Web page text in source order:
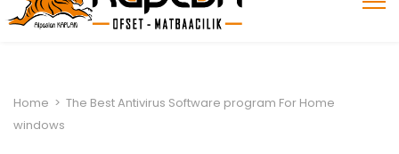
Home > The Best Antivirus Software program For Home
windows